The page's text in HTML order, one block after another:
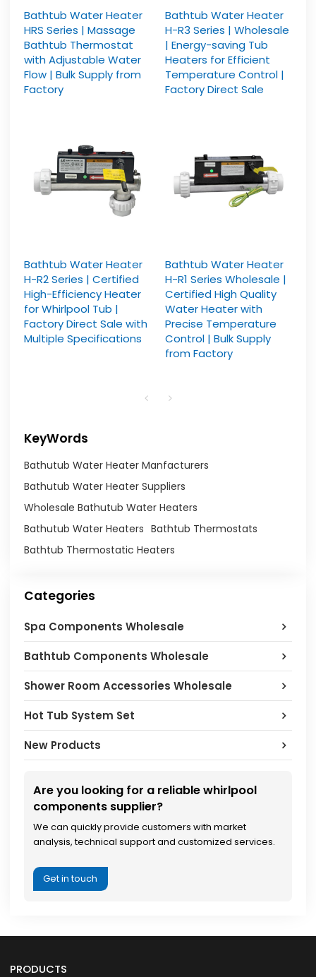
Bathtub Water Heater
HRS Series | Massage
Bathtub Thermostat
with Adjustable Water
Flow | Bulk Supply from
Factory
Bathtub Water Heater
H-R3 Series | Wholesale
| Energy-saving Tub
Heaters for Efficient
Temperature Control |
Factory Direct Sale
Bathtub Water Heater
H-R2 Series | Certified
High-Efficiency Heater
for Whirlpool Tub |
Factory Direct Sale with
Multiple Specifications
Bathtub Water Heater
H-R1 Series Wholesale |
Certified High Quality
Water Heater with
Precise Temperature
Control | Bulk Supply
from Factory
KeyWords
Bathutub Water Heater Manfacturers
Bathutub Water Heater Suppliers
Wholesale Bathutub Water Heaters
Bathutub Water Heaters Bathtub Thermostats
Bathtub Thermostatic Heaters
Categories
Spa Components Wholesale
Bathtub Components Wholesale
Shower Room Accessories Wholesale
Hot Tub System Set
New Products
Are you looking for a reliable whirlpool
components supplier?
We can quickly provide customers with market
analysis, technical support and customized services.
Get in touch
PRODUCTS